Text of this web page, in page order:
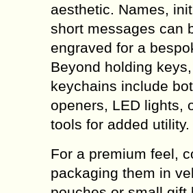
aesthetic. Names,
short messages can
engraved for a
Beyond holding
keychains include
openers, LED lights,
tools for added utility.
For a premium feel,
packaging them in